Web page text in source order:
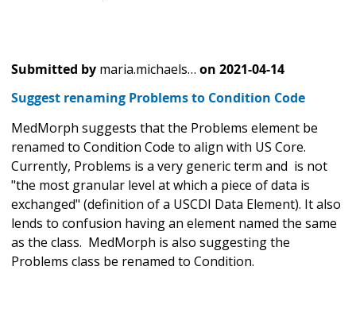
Submitted by maria.michaels… on 2021-04-14
Suggest renaming Problems to Condition Code
MedMorph suggests that the Problems element be
renamed to Condition Code to align with US Core.
Currently, Problems is a very generic term and is not
"the most granular level at which a piece of data is
exchanged" (definition of a USCDI Data Element). It also
lends to confusion having an element named the same
as the class. MedMorph is also suggesting the
Problems class be renamed to Condition.